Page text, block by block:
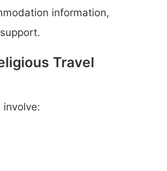
information,
Travel
involve: